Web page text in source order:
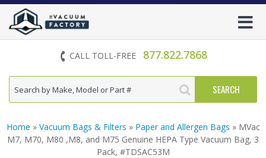
CALL TOLL-FREE 877.822.7868
Home » Vacuum Bags & Filters » Paper and Allergen Bags » MVac
M7, M70, M80 ,M8, and M75 Genuine HEPA Type Vacuum Bag, 3
Pack, #TDSAC53M